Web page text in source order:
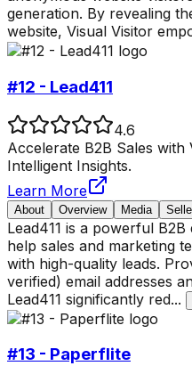
generation. By revealing
website, Visual Visitor
#12 - Lead411
4.6
Accelerate B2B Sales with
Intelligent Insights.
Learn More
About Overview Media
Lead411 is a powerful
help sales and marketing
with high-quality leads.
verified) email addresses
Lead411 significantly red...
#13 - Paperflite